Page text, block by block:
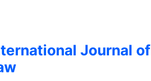
Journal of